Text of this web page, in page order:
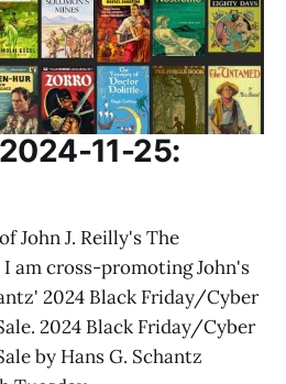
11-25:
John J. Reilly's The
am cross-promoting John's
2024 Black Friday/Cyber
2024 Black Friday/Cyber
by Hans G. Schantz